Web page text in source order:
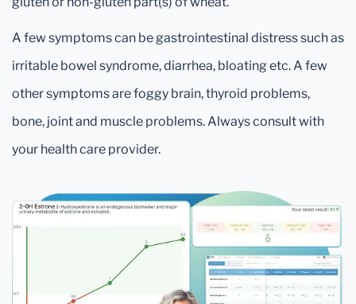
A few symptoms can be gastrointestinal distress such as
irritable bowel syndrome, diarrhea, bloating etc. A few
other symptoms are foggy brain, thyroid problems,
bone, joint and muscle problems. Always consult with
your health care provider.